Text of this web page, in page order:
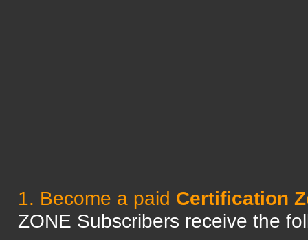
1. Become a paid Certification
ZONE Subscribers receive the